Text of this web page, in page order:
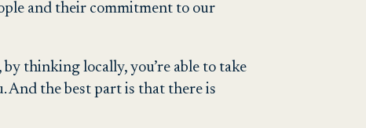
and their commitment to our
thinking locally, you’re able to take
And the best part is that there is